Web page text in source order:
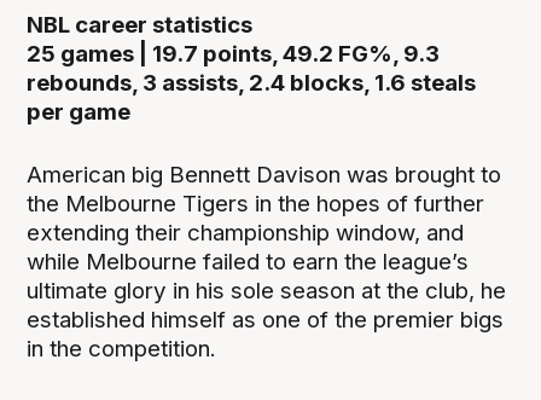
NBL career statistics
25 games | 19.7 points, 49.2 FG%, 9.3
rebounds, 3 assists, 2.4 blocks, 1.6 steals
per game
American big Bennett Davison was brought to
the Melbourne Tigers in the hopes of further
extending their championship window, and
while Melbourne failed to earn the league’s
ultimate glory in his sole season at the club, he
established himself as one of the premier bigs
in the competition.